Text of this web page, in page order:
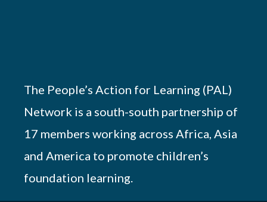
The People’s Action for Learning (PAL)
Network is a south-south partnership of
17 members working across Africa, Asia
and America to promote children’s
foundation learning.